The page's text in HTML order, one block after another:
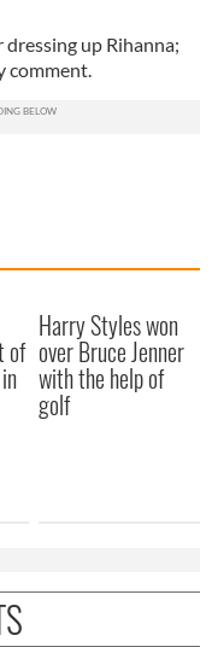
up Rihanna;
comment.
of
Harry Styles won
over Bruce Jenner
with the help of
golf